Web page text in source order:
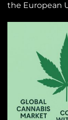
the European